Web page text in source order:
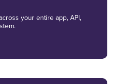
your entire app, API,